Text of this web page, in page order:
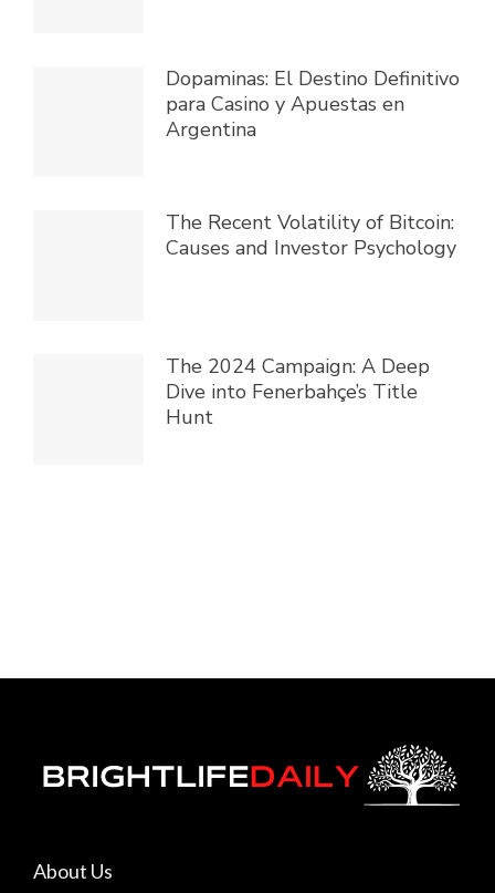
Dopaminas: El Destino Definitivo
para Casino y Apuestas en
Argentina
The Recent Volatility of Bitcoin:
Causes and Investor Psychology
The 2024 Campaign: A Deep
Dive into Fenerbahçe’s Title
Hunt
About Us